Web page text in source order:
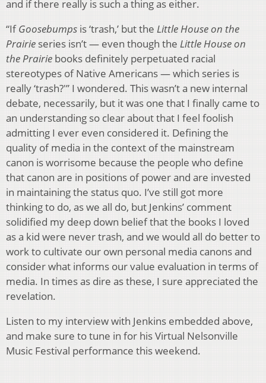
and if there really is such a thing as either.
“IfGoosebumps is ‘trash,’ but the Little House on the
Prairie series isn’t — even though the Little House on
the Prairie books definitely perpetuated racial
stereotypes of Native Americans — which series is
really ‘trash?'” I wondered. This wasn’t a new internal
debate, necessarily, but it was one that I finally came to
an understanding so clear about that I feel foolish
admitting I ever even considered it. Defining the
quality of media in the context of the mainstream
canon is worrisome because the people who define
that canon are in positions of power and are invested
in maintaining the status quo. I’ve still got more
thinking to do, as we all do, but Jenkins’ comment
solidified my deep down belief that the books I loved
as a kid were never trash, and we would all do better to
work to cultivate our own personal media canons and
consider what informs our value evaluation in terms of
media. In times as dire as these, I sure appreciated the
revelation.
Listen to my interview with Jenkins embedded above,
and make sure to tune in for his Virtual Nelsonville
Music Festival performance this weekend.